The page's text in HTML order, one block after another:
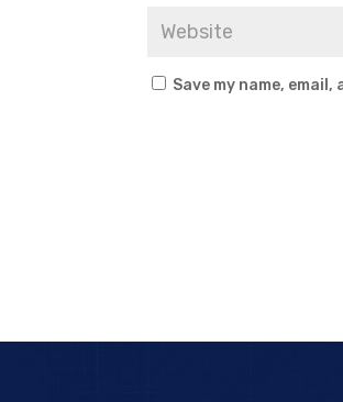
Save my name,